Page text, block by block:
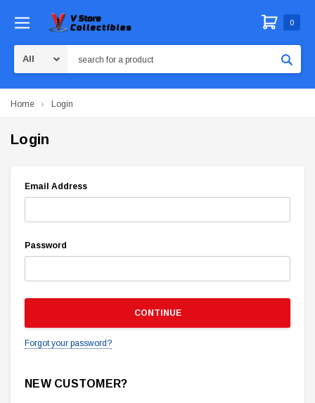
0
Home Login
Login
Email Address
Password
Forgot your password?
NEW CUSTOMER?